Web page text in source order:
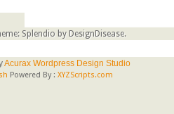
Splendio by DesignDisease.
Acurax Wordpress Design Studio
Powered By : XYZScripts.com